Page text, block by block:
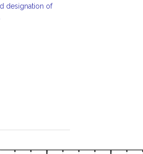
designation of